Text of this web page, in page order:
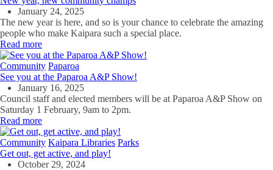
January 24, 2025
The new year is here, and so is your chance to celebrate the amazing
people who make Kaipara such a special place.
Read more
Community Paparoa
See you at the Paparoa A&P Show!
January 16, 2025
Council staff and elected members will be at Paparoa A&P Show on
Saturday 1 February, 9am to 2pm.
Read more
Community Kaipara Libraries Parks
Get out, get active, and play!
October 29, 2024